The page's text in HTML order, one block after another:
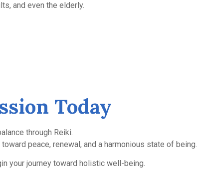
and even the elderly.
Today
through Reiki.
peace, renewal, and a harmonious state of being.
your journey toward holistic well-being.